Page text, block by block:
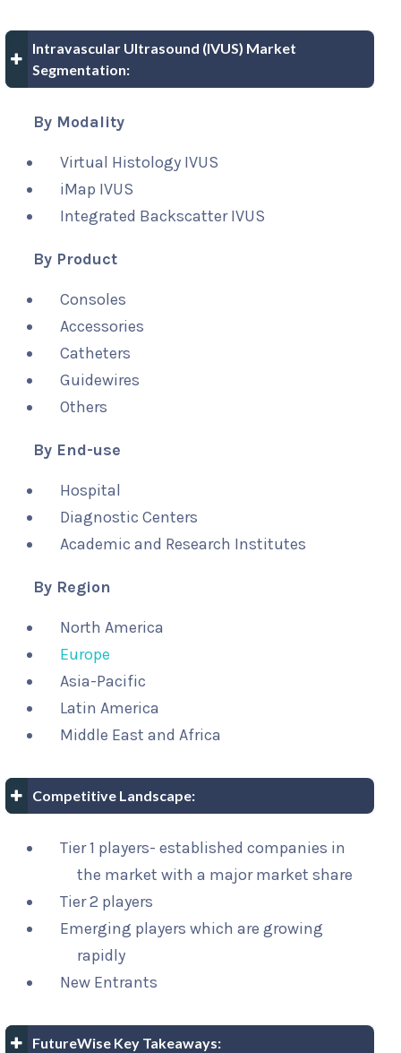
Intravascular Ultrasound (IVUS) Market
Segmentation:
By Modality
Virtual Histology IVUS
iMap IVUS
Integrated Backscatter IVUS
By Product
Consoles
Accessories
Catheters
Guidewires
Others
By End-use
Hospital
Diagnostic Centers
Academic and Research Institutes
By Region
North America
Europe
Asia-Pacific
Latin America
Middle East and Africa
Competitive Landscape:
Tier 1 players- established companies in
the market with a major market share
Tier 2 players
Emerging players which are growing
rapidly
New Entrants
FutureWise Key Takeaways: